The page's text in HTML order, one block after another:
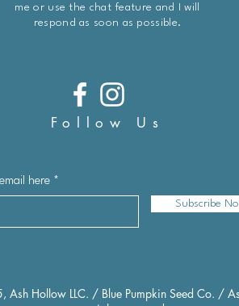
me or use the chat feature and I will
respond as soon as possible.
Follow Us
here
Subscribe
Ash Hollow LLC. / Blue Pumpkin Seed Co. /